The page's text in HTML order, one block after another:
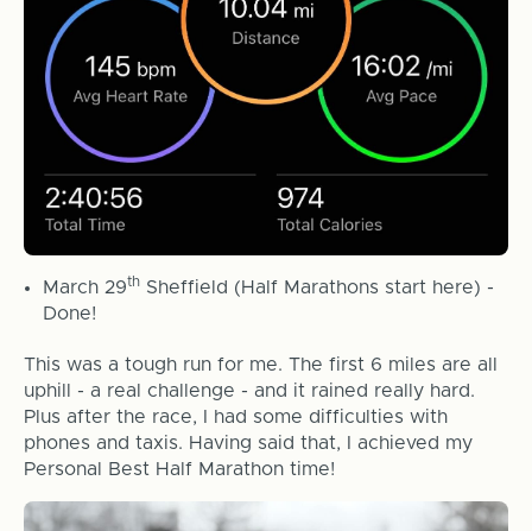
March 29th Sheffield (Half Marathons start here) -
Done!
This was a tough run for me. The first 6 miles are all
uphill - a real challenge - and it rained really hard.
Plus after the race, I had some difficulties with
phones and taxis. Having said that, I achieved my
Personal Best Half Marathon time!